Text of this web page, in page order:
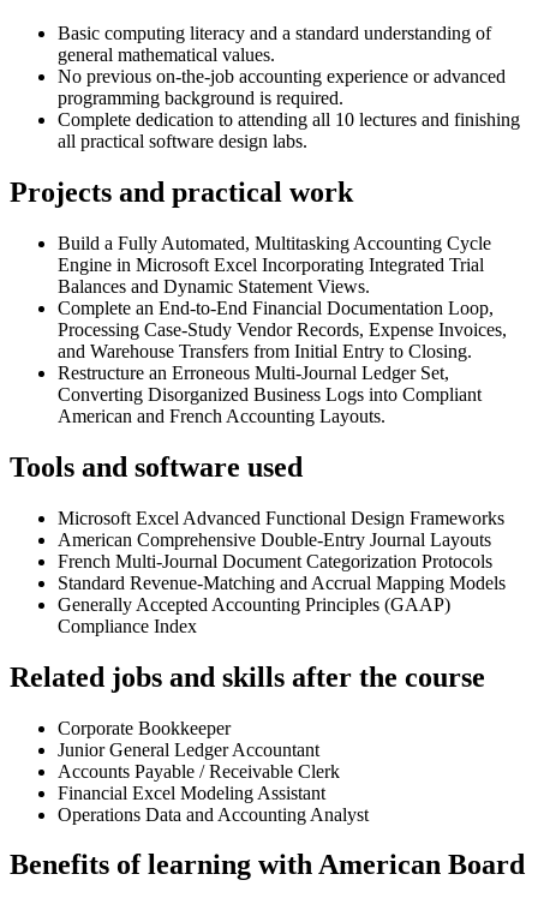
Basic computing literacy and a standard understanding of
general mathematical values.
No previous on-the-job accounting experience or advanced
programming background is required.
Complete dedication to attending all 10 lectures and finishing
all practical software design labs.
Projects and practical work
Build a Fully Automated, Multitasking Accounting Cycle
Engine in Microsoft Excel Incorporating Integrated Trial
Balances and Dynamic Statement Views.
Complete an End-to-End Financial Documentation Loop,
Processing Case-Study Vendor Records, Expense Invoices,
and Warehouse Transfers from Initial Entry to Closing.
Restructure an Erroneous Multi-Journal Ledger Set,
Converting Disorganized Business Logs into Compliant
American and French Accounting Layouts.
Tools and software used
Microsoft Excel Advanced Functional Design Frameworks
American Comprehensive Double-Entry Journal Layouts
French Multi-Journal Document Categorization Protocols
Standard Revenue-Matching and Accrual Mapping Models
Generally Accepted Accounting Principles (GAAP)
Compliance Index
Related jobs and skills after the course
Corporate Bookkeeper
Junior General Ledger Accountant
Accounts Payable / Receivable Clerk
Financial Excel Modeling Assistant
Operations Data and Accounting Analyst
Benefits of learning with American Board